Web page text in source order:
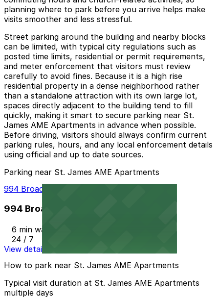
planning where to park before you arrive helps make
visits smoother and less stressful.
Street parking around the building and nearby blocks
can be limited, with typical city regulations such as
posted time limits, residential or permit requirements,
and meter enforcement that visitors must review
carefully to avoid fines. Because it is a high rise
residential property in a dense neighborhood rather
than a standalone attraction with its own large lot,
spaces directly adjacent to the building tend to fill
quickly, making it smart to secure parking near St.
James AME Apartments in advance when possible.
Before driving, visitors should always confirm current
parking rules, hours, and any local enforcement details
using official and up to date sources.
Parking near St. James AME Apartments
994 Broad St. Lot
994 Broad St. Lot
6 min walk
24 / 7
View details
How to park near St. James AME Apartments
Typical visit duration at St. James AME Apartments
multiple days